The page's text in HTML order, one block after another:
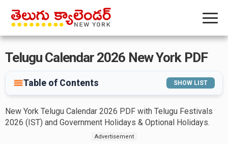
Telugu Calendar 2026 New York PDF
Table of Contents SHOW LIST
New York Telugu Calendar 2026 PDF with Telugu Festivals
2026 (IST) and Government Holidays & Optional Holidays.
Advertisement